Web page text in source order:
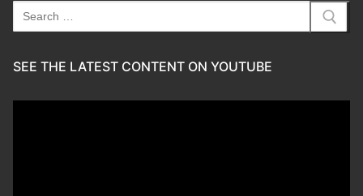
Search
for:
SEE THE LATEST CONTENT ON YOUTUBE